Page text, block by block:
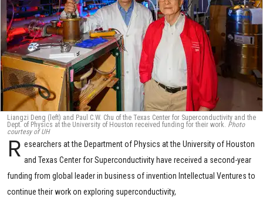
Liangzi Deng (left) and Paul C.W. Chu of the Texas Center for Superconductivity and the
Dept. of Physics at the University of Houston received funding for their work. Photo
courtesy of UH
R esearchers at the Department of Physics at the University of Houston
and Texas Center for Superconductivity have received a second-year
funding from global leader in business of invention Intellectual Ventures to
continue their work on exploring superconductivity,